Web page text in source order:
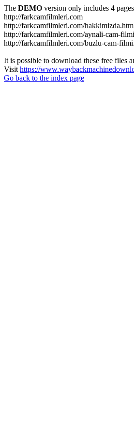
The DEMO version only includes 4
http://farkcamfilmleri.com
http://farkcamfilmleri.com/
http://farkcamfilmleri.com/aynali-cam-
http://farkcamfilmleri.com/buzlu-cam-
It is possible to download these free files
Visit https://
Go back to the index page